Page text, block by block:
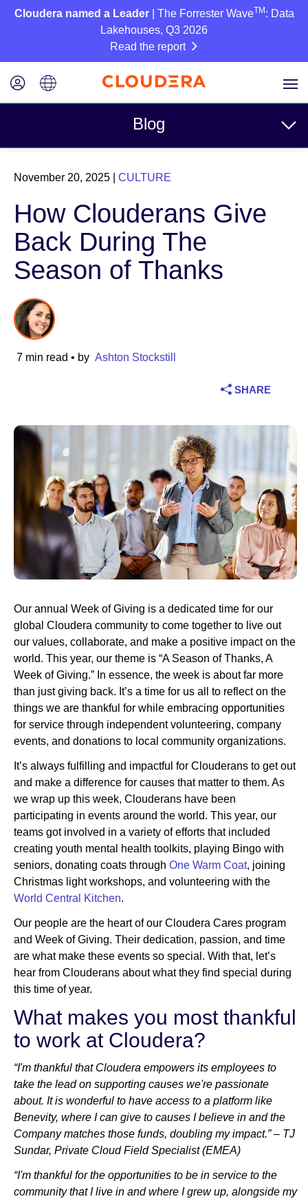
Cloudera named a Leader| The Forrester WaveTM : Data
Lakehouses, Q3 2026
Read the report
Blog
Topics
Business
Technical
Partners
Industry
Financial services
Insurance
Telecommunications
Technology
Public sector
Healthcare
Education
Newsroom
November 20, 2025 CULTURE
How Clouderans Give
Back During The
Season of Thanks
7 min read • by Ashton Stockstill
SHARE
Our annual Week of Giving is a dedicated time for our
global Cloudera community to come together to live out
our values, collaborate, and make a positive impact on the
world. This year, our theme is “A Season of Thanks, A
Week of Giving.” In essence, the week is about far more
than just giving back. It’s a time for us all to reflect on the
things we are thankful for while embracing opportunities
for service through independent volunteering, company
events, and donations to local community organizations.
It’s always fulfilling and impactful for Clouderans to get out
and make a difference for causes that matter to them. As
we wrap up this week, Clouderans have been
participating in events around the world. This year, our
teams got involved in a variety of efforts that included
creating youth mental health toolkits, playing Bingo with
seniors, donating coats through One Warm Coat, joining
Christmas light workshops, and volunteering with the
World Central Kitchen.
Our people are the heart of our Cloudera Cares program
and Week of Giving. Their dedication, passion, and time
are what make these events so special. With that, let’s
hear from Clouderans about what they find special during
this time of year.
What makes you most thankful
to work at Cloudera?
“I'm thankful that Cloudera empowers its employees to
take the lead on supporting causes we're passionate
about. It is wonderful to have access to a platform like
Benevity, where I can give to causes I believe in and the
Company matches those funds, doubling my impact.” – TJ
Sundar, Private Cloud Field Specialist (EMEA)
“I'm thankful for the opportunities to be in service to the
community that I live in and where I grew up, alongside my